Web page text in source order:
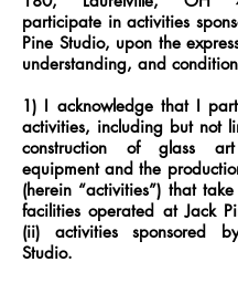
participate in activities
Pine Studio, upon the
understanding, and
1) I acknowledge that I
activities, including but not
construction of glass art
equipment and the
(herein “activities”) that
facilities operated at Jack
(ii) activities sponsored
Studio.